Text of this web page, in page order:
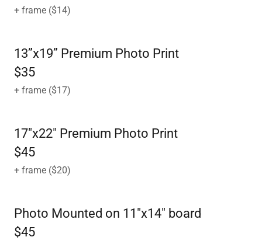
+ frame ($14)
13”x19” Premium Photo Print
$35
+ frame ($17)
17"x22" Premium Photo Print
$45
+ frame ($20)
Photo Mounted on 11"x14" board
$45